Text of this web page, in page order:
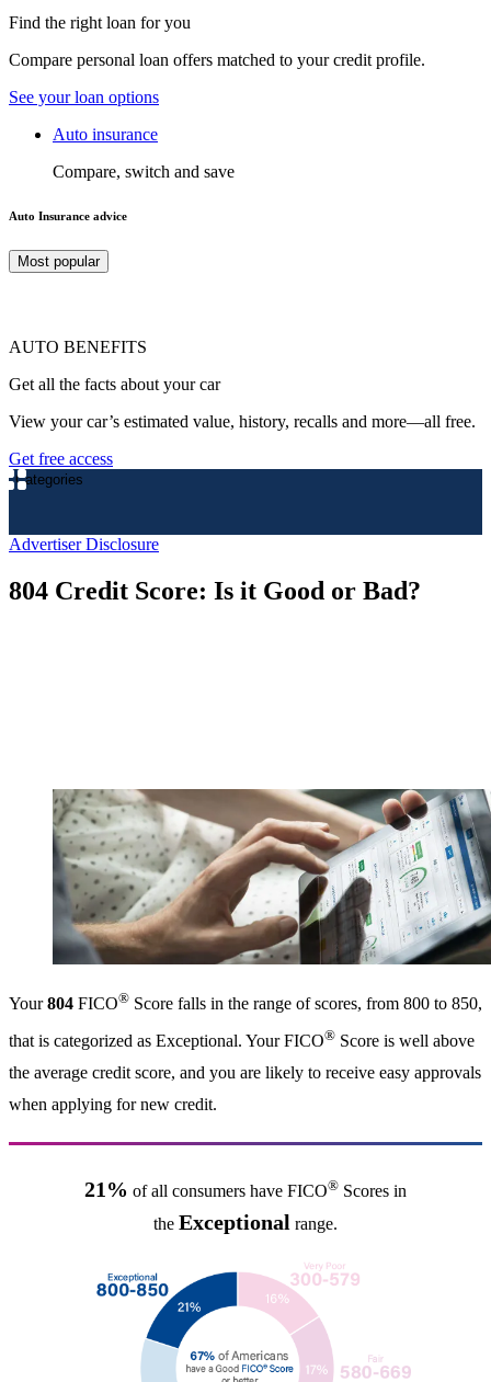
Find the right loan for you
Compare personal loan offers matched to your credit profile.
See your loan options
Auto insurance
Compare, switch and save
Auto Insurance advice
Most popular
AUTO BENEFITS
Get all the facts about your car
View your car’s estimated value, history, recalls and more—all free.
Get free access
Categories
Advertiser Disclosure
804 Credit Score: Is it Good or Bad?
Your804 FICO® Score falls in the range of scores, from 800 to 850,
that is categorized as Exceptional. Your FICO® Score is well above
the average credit score, and you are likely to receive easy approvals
when applying for new credit.
21% of all consumers have FICO® Scores in
the Exceptional range.